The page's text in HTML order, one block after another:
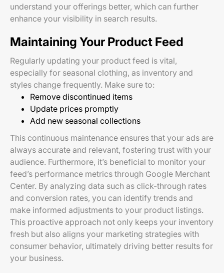
understand your offerings better, which can further
enhance your visibility in search results.
Maintaining Your Product Feed
Regularly updating your product feed is vital,
especially for seasonal clothing, as inventory and
styles change frequently. Make sure to:
Remove discontinued items
Update prices promptly
Add new seasonal collections
This continuous maintenance ensures that your ads are
always accurate and relevant, fostering trust with your
audience. Furthermore, it’s beneficial to monitor your
feed’s performance metrics through Google Merchant
Center. By analyzing data such as click-through rates
and conversion rates, you can identify trends and
make informed adjustments to your product listings.
This proactive approach not only keeps your inventory
fresh but also aligns your marketing strategies with
consumer behavior, ultimately driving better results for
your business.